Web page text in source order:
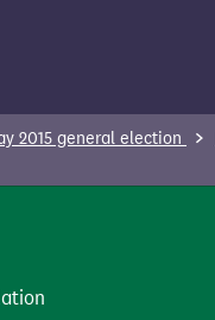
2015 general election